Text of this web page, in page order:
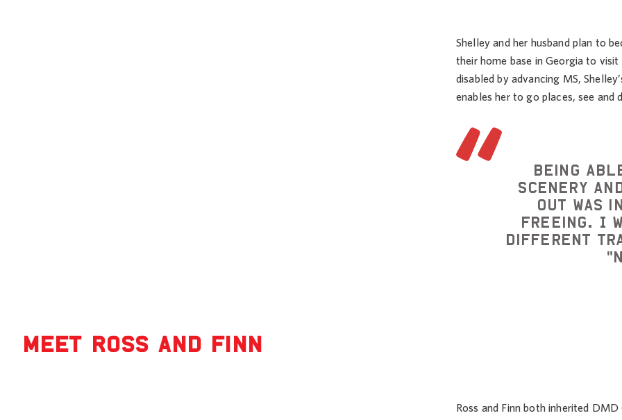
Shelley and her husband plan to
their home base in Georgia to
disabled by advancing MS,
enables her to go places, see and
Being
scenery
out was
freeing. I
different
Meet Ross and Finn
Ross and Finn both inherited